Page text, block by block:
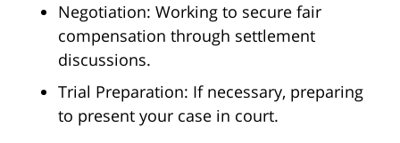
Negotiation: Working to secure fair
compensation through settlement
discussions.
Trial Preparation: If necessary, preparing
to present your case in court.